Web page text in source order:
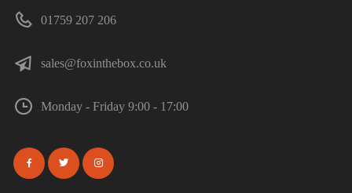
01759 207 206
sales@foxinthebox.co.uk
Monday - Friday 9:00 - 17:00